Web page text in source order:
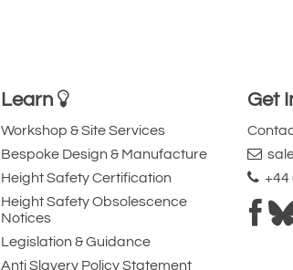
Learn
Workshop & Site Services
Bespoke Design & Manufacture
Height Safety Certification
Height Safety Obsolescence
Notices
Legislation & Guidance
Anti Slavery Policy Statement
Get
+44